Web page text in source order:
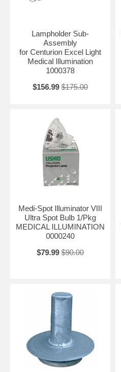
Lampholder Sub-
Assembly
for Centurion Excel Light
Medical Illumination
1000378
$156.99 $175.00
Medi-Spot Illuminator VIII
Ultra Spot Bulb 1/Pkg
MEDICAL ILLUMINATION
0000240
$79.99 $90.00